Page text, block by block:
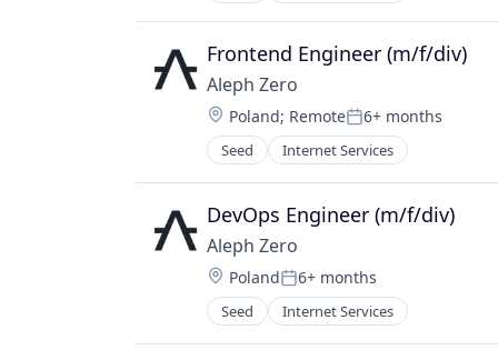
Frontend Engineer (m/f/div)
Aleph Zero
Location:
Poland; RemotePosted:
6+ months
Seed Internet Services
DevOps Engineer (m/f/div)
Aleph Zero
Location:
PolandPosted:
6+ months
Seed Internet Services